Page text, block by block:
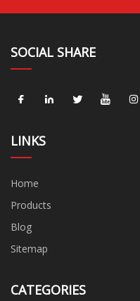
SOCIAL SHARE
LINKS
Home
Products
Blog
Sitemap
CATEGORIES